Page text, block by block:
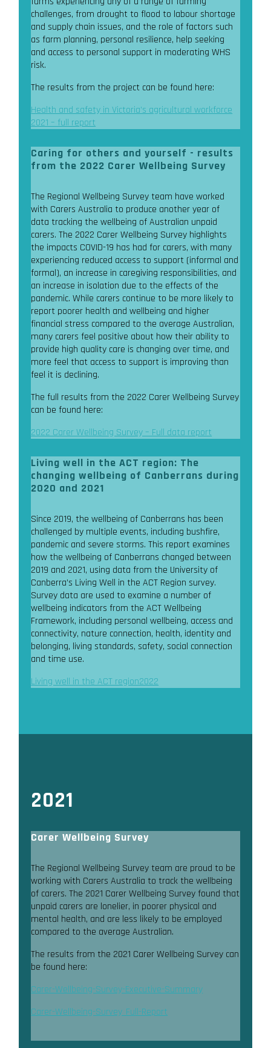
challenges, from drought to flood to labour shortage
and supply chain issues, and the role of factors such
as farm planning, personal resilience, help seeking
and access to personal support in moderating WHS
risk.
The results from the project can be found here:
Health and safety in Victoria’s agricultural workforce
2021 – full report
Caring for others and yourself - results
from the 2022 Carer Wellbeing Survey
The Regional Wellbeing Survey team have worked
with Carers Australia to produce another year of
data tracking the wellbeing of Australian unpaid
carers. The 2022 Carer Wellbeing Survey highlights
the impacts COVID-19 has had for carers, with many
experiencing reduced access to support (informal and
formal), an increase in caregiving responsibilities, and
an increase in isolation due to the effects of the
pandemic. While carers continue to be more likely to
report poorer health and wellbeing and higher
financial stress compared to the average Australian,
many carers feel positive about how their ability to
provide high quality care is changing over time, and
more feel that access to support is improving than
feel it is declining.
The full results from the 2022 Carer Wellbeing Survey
can be found here:
2022 Carer Wellbeing Survey – Full data report
Living well in the ACT region: The
changing wellbeing of Canberrans during
2020 and 2021
Since 2019, the wellbeing of Canberrans has been
challenged by multiple events, including bushfire,
pandemic and severe storms. This report examines
how the wellbeing of Canberrans changed between
2019 and 2021, using data from the University of
Canberra’s Living Well in the ACT Region survey.
Survey data are used to examine a number of
wellbeing indicators from the ACT Wellbeing
Framework, including personal wellbeing, access and
connectivity, nature connection, health, identity and
belonging, living standards, safety, social connection
and time use.
Living well in the ACT region2022
2021
Carer Wellbeing Survey
The Regional Wellbeing Survey team are proud to be
working with Carers Australia to track the wellbeing
of carers. The 2021 Carer Wellbeing Survey found that
unpaid carers are lonelier, in poorer physical and
mental health, and are less likely to be employed
compared to the average Australian.
The results from the 2021 Carer Wellbeing Survey can
be found here:
Carer-Wellbeing-Survey-Executive-Summary
Carer-Wellbeing-Survey_Full-Report